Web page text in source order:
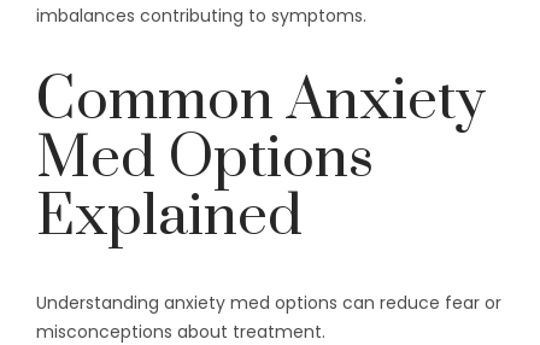
imbalances contributing to symptoms.
Common Anxiety
Med Options
Explained
Understanding anxiety med options can reduce fear or
misconceptions about treatment.